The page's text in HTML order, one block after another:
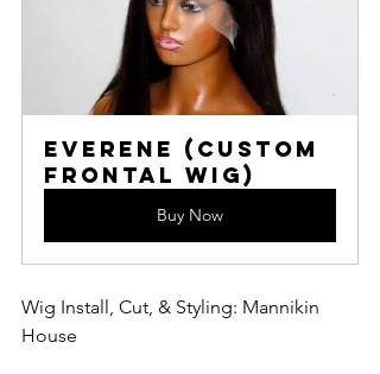
Everene (Custom
Frontal Wig)
Buy Now
Wig Install, Cut, & Styling: Mannikin
House